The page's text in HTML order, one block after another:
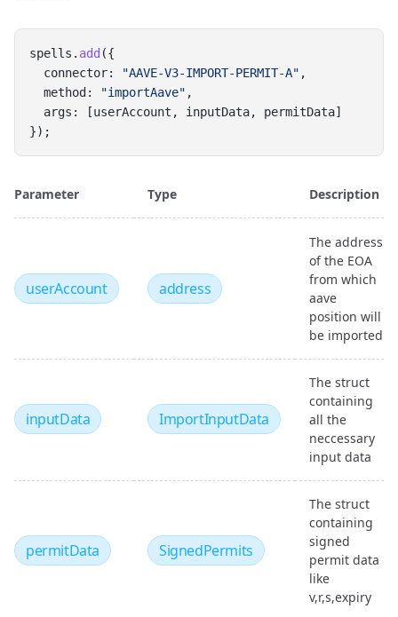
spells. add ({
  connector:
"AAVE-V3-IMPORT-PERMIT-A" ,
  method:
"importAave" ,
  args: [userAccount, inputData, permitData]
});
Parameter Type Description
userAccount address
The address
of the EOA
from which
aave
position will
be imported
inputData ImportInputData
The struct
containing
all the
neccessary
input data
permitData SignedPermits
The struct
containing
signed
permit data
like
v,r,s,expiry